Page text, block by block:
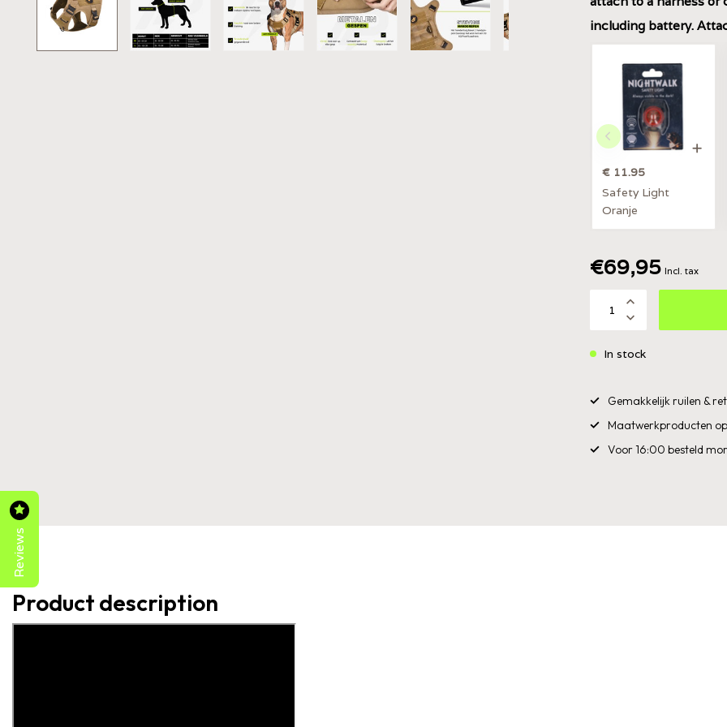
including battery.
€ 11.95
Safety Light
Oranje
€69,95 Incl. tax
In stock
Gemakkelijk ruilen &
Maatwerkproducten
Voor 16:00 besteld
Product description
Reviews